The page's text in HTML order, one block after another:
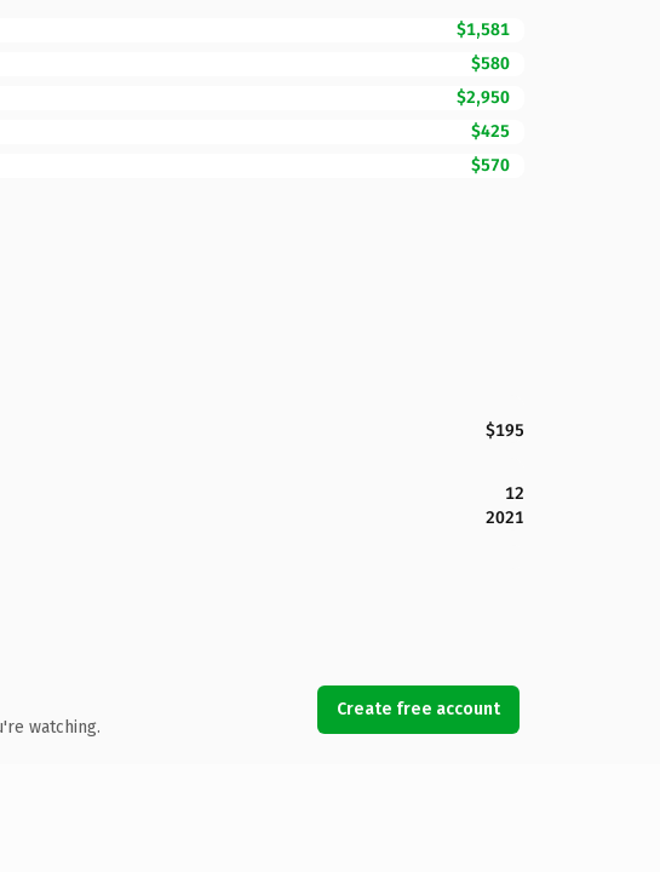
$1,581
$580
$2,950
$425
$570
$195
12
2021
watching.
Create free account